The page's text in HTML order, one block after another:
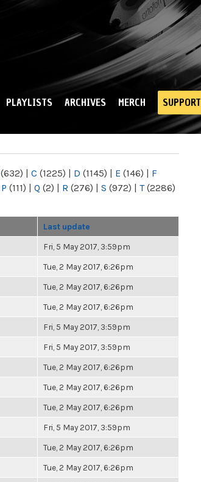
PLAYLISTS ARCHIVES MERCH SUPPORT
(632) | C (1225) | D (1145) | E (146) | F
P (111) | Q (2) | R (276) | S (972) | T(2286)
Last update
Fri, 5 May 2017, 3:59pm
Tue, 2 May 2017, 6:26pm
Tue, 2 May 2017, 6:26pm
Tue, 2 May 2017, 6:26pm
Fri, 5 May 2017, 3:59pm
Fri, 5 May 2017, 3:59pm
Tue, 2 May 2017, 6:26pm
Tue, 2 May 2017, 6:26pm
Tue, 2 May 2017, 6:26pm
Fri, 5 May 2017, 3:59pm
Tue, 2 May 2017, 6:26pm
Tue, 2 May 2017, 6:26pm